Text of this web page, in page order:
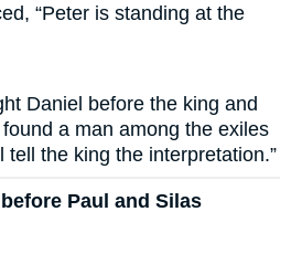
“Peter is standing at the
Daniel before the king and
a man among the exiles
tell the king the interpretation.”
Paul and Silas